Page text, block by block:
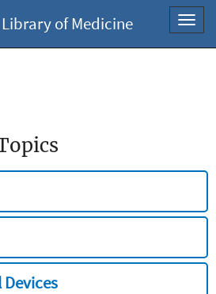
of Medicine
Devices